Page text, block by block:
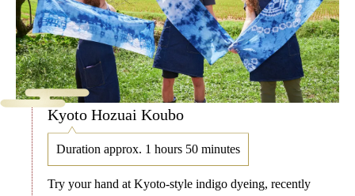
Kyoto Hozuai Koubo
Duration approx. 1 hours 50 minutes
Try your hand at Kyoto-style indigo dyeing, recently